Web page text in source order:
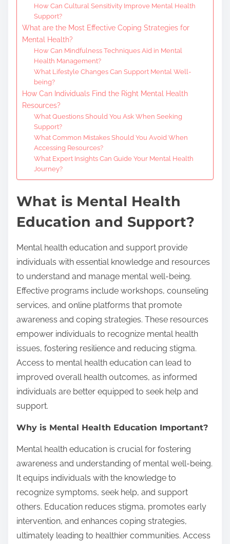
How Can Cultural Sensitivity Improve Mental Health
Support?
What are the Most Effective Coping Strategies for
Mental Health?
How Can Mindfulness Techniques Aid in Mental
Health Management?
What Lifestyle Changes Can Support Mental Well-
being?
How Can Individuals Find the Right Mental Health
Resources?
What Questions Should You Ask When Seeking
Support?
What Common Mistakes Should You Avoid When
Accessing Resources?
What Expert Insights Can Guide Your Mental Health
Journey?
What is Mental Health
Education and Support?
Mental health education and support provide
individuals with essential knowledge and resources
to understand and manage mental well-being.
Effective programs include workshops, counseling
services, and online platforms that promote
awareness and coping strategies. These resources
empower individuals to recognize mental health
issues, fostering resilience and reducing stigma.
Access to mental health education can lead to
improved overall health outcomes, as informed
individuals are better equipped to seek help and
support.
Why is Mental Health Education Important?
Mental health education is crucial for fostering
awareness and understanding of mental well-being.
It equips individuals with the knowledge to
recognize symptoms, seek help, and support
others. Education reduces stigma, promotes early
intervention, and enhances coping strategies,
ultimately leading to healthier communities. Access